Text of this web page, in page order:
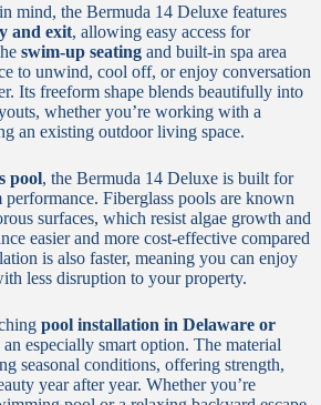
mind, the Bermuda 14 Deluxe features
and exit, allowing easy access for
swim-up seating and built-in spa area
to unwind, cool off, or enjoy conversation
Its freeform shape blends beautifully into
whether you’re working with a
an existing outdoor living space.
pool, the Bermuda 14 Deluxe is built for
Fiberglass pools are known
surfaces, which resist algae growth and
easier and more cost-effective compared
is also faster, meaning you can enjoy
less disruption to your property.
pool installation in Delaware or
an especially smart option. The material
seasonal conditions, offering strength,
year after year. Whether you’re